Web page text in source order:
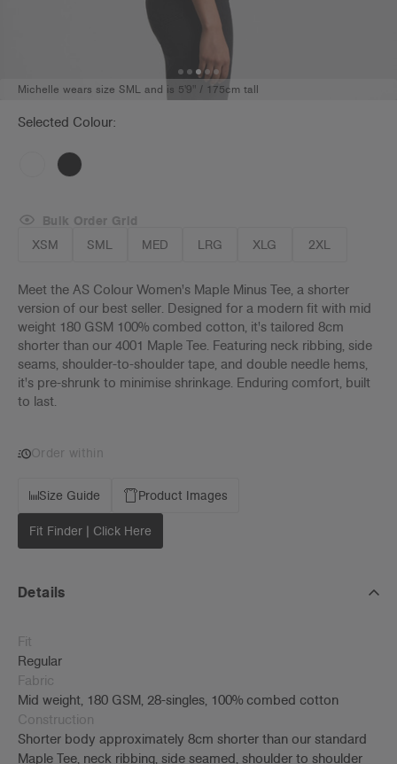
Michelle wears size SML and is 5'9" / 175cm tall
Selected Colour:
XSM SML MED LRG XLG 2XL
Bulk Order Grid
Meet the AS Colour Women's Maple Minus Tee, a shorter
version of our best seller. Designed for a modern fit with mid
weight 180 GSM 100% combed cotton, it's tailored 8cm
shorter than our 4001 Maple Tee. Featuring neck ribbing, side
seams, shoulder-to-shoulder tape, and double needle hems,
it's pre-shrunk to minimise shrinkage. Enduring comfort, built
to last.
Order within
Size Guide Product Images
Fit Finder | Click Here
Details
Fit
Regular
Fabric
Mid weight, 180 GSM, 28-singles, 100% combed cotton
Construction
Shorter body approximately 8cm shorter than our standard
Maple Tee, neck ribbing, side seamed, shoulder to shoulder